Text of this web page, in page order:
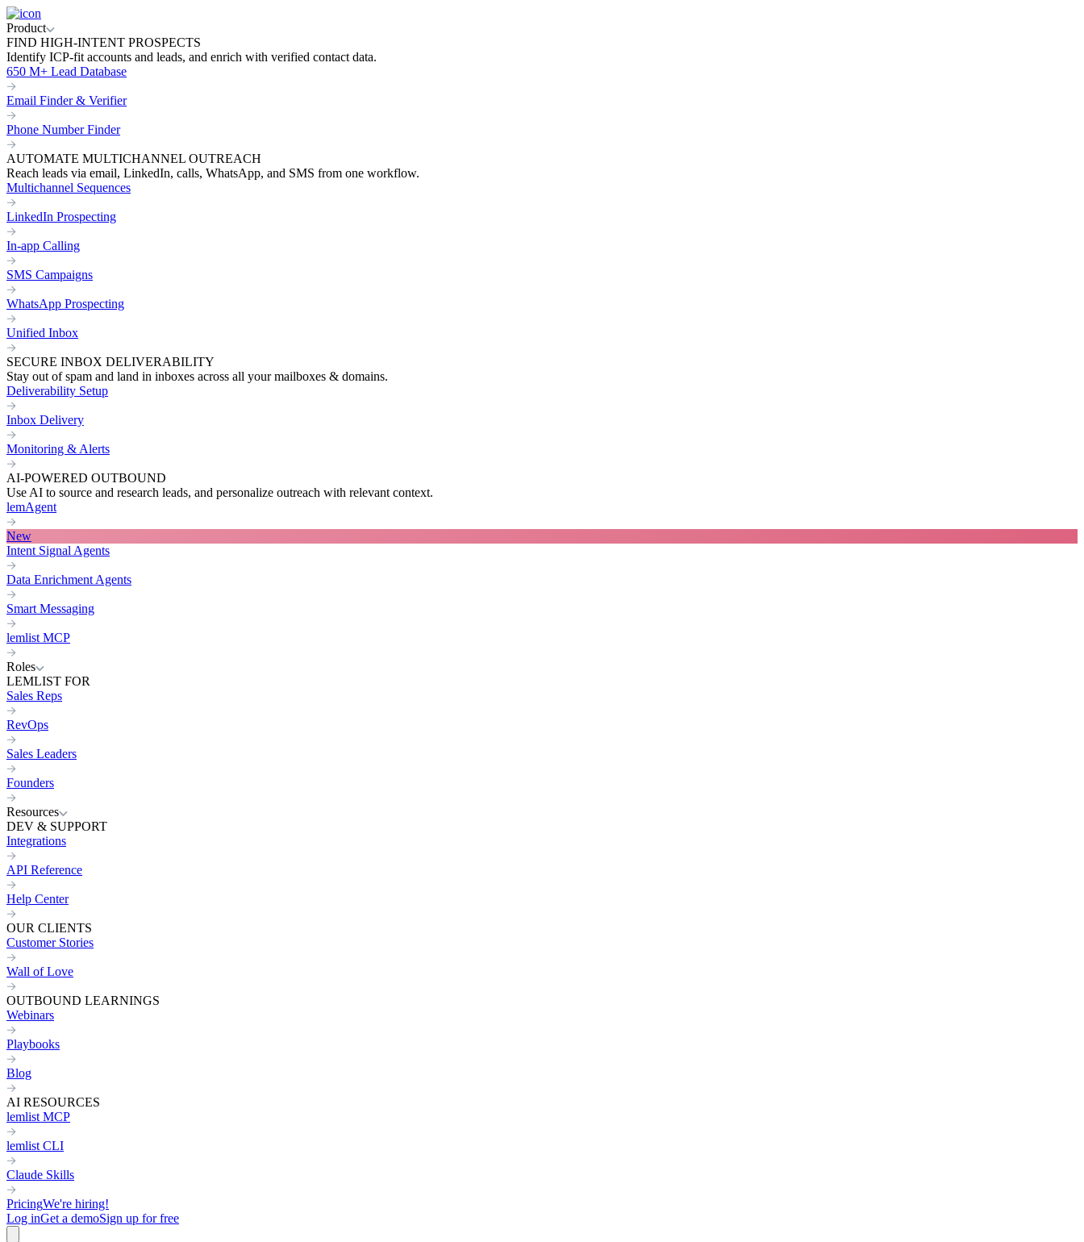
Product
FIND HIGH-INTENT PROSPECTS
Identify ICP-fit accounts and leads, and enrich with verified contact data.
650 M+ Lead Database
Email Finder & Verifier
Phone Number Finder
AUTOMATE MULTICHANNEL OUTREACH
Reach leads via email, LinkedIn, calls, WhatsApp, and SMS from one workflow.
Multichannel Sequences
LinkedIn Prospecting
In-app Calling
SMS Campaigns
WhatsApp Prospecting
Unified Inbox
SECURE INBOX DELIVERABILITY
Stay out of spam and land in inboxes across all your mailboxes & domains.
Deliverability Setup
Inbox Delivery
Monitoring & Alerts
AI-POWERED OUTBOUND
Use AI to source and research leads, and personalize outreach with relevant context.
lemAgent
New
Intent Signal Agents
Data Enrichment Agents
Smart Messaging
lemlist MCP
Roles
LEMLIST FOR
Sales Reps
RevOps
Sales Leaders
Founders
Resources
DEV & SUPPORT
Integrations
API Reference
Help Center
OUR CLIENTS
Customer Stories
Wall of Love
OUTBOUND LEARNINGS
Webinars
Playbooks
Blog
AI RESOURCES
lemlist MCP
lemlist CLI
Claude Skills
PricingWe're hiring!
Log inGet a demoSign up for free